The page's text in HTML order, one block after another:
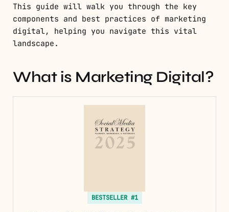
This guide will walk you through the key
components and best practices of marketing
digital, helping you navigate this vital
landscape.
What is Marketing Digital?
BESTSELLER #1